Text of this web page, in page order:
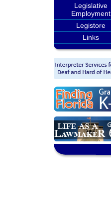
Legislative
Employment
Legistore
Links